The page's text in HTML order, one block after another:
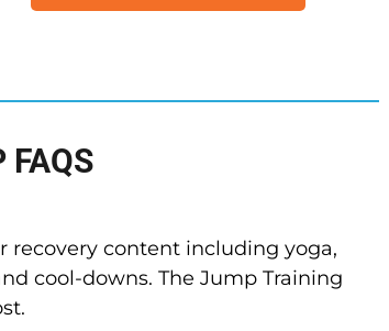
FAQS
recovery content including yoga,
cool-downs. The Jump Training